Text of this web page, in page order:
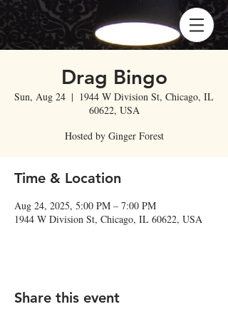
Drag Bingo
Sun, Aug 24
  |
1944 W Division St, Chicago, IL
60622, USA
Hosted by Ginger Forest
Time & Location
Aug 24, 2025, 5:00 PM – 7:00 PM
1944 W Division St, Chicago, IL 60622, USA
Share this event